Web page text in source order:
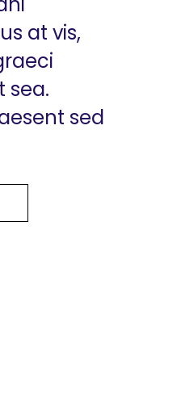
at vis,
sea.
sed